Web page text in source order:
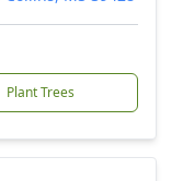
Plant Trees